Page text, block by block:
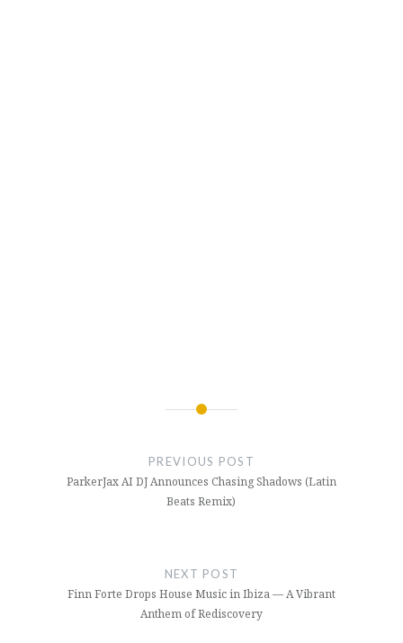
PREVIOUS POST
ParkerJax AI DJ Announces Chasing Shadows (Latin
Beats Remix)
NEXT POST
Finn Forte Drops House Music in Ibiza — A Vibrant
Anthem of Rediscovery